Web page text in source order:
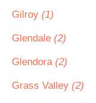
Gilroy (1)
Glendale (2)
Glendora (2)
Grass Valley (2)